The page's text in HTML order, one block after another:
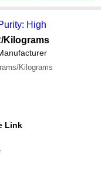
High
/Kilograms
Kilograms
Link